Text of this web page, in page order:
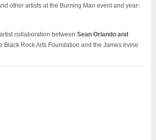
other artists at the Burning Man event and year-
collaboration between Sean Orlando and
Rock Arts Foundation and the James Irvine